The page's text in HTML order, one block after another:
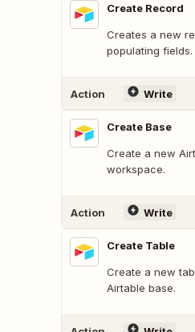
Create Record
Creates a new
populating fields.
Action Write
Create Base
Create a new
workspace.
Action Write
Create Table
Create a new
Airtable base.